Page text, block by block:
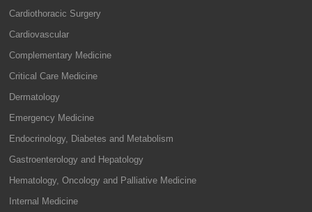
Cardiothoracic Surgery
Cardiovascular
Complementary Medicine
Critical Care Medicine
Dermatology
Emergency Medicine
Endocrinology, Diabetes and Metabolism
Gastroenterology and Hepatology
Hematology, Oncology and Palliative Medicine
Internal Medicine